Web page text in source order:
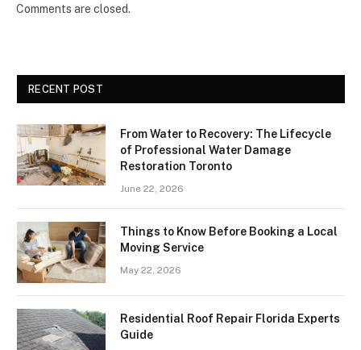
Comments are closed.
RECENT POST
From Water to Recovery: The Lifecycle
of Professional Water Damage
Restoration Toronto
June 22, 2026
Things to Know Before Booking a Local
Moving Service
May 22, 2026
Residential Roof Repair Florida Experts
Guide